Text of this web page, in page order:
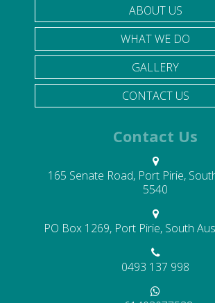
ABOUT US
WHAT WE DO
GALLERY
CONTACT US
Contact Us
165 Senate Road, Port Pirie,
5540
PO Box 1269, Port Pirie, South
0493 137 998